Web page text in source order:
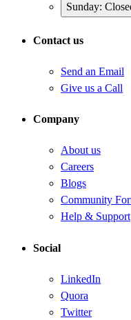
Sunday:
Contact us
Send an Email
Give us a Call
Company
About us
Careers
Blogs
Community
Help & Support
Social
LinkedIn
Quora
Twitter